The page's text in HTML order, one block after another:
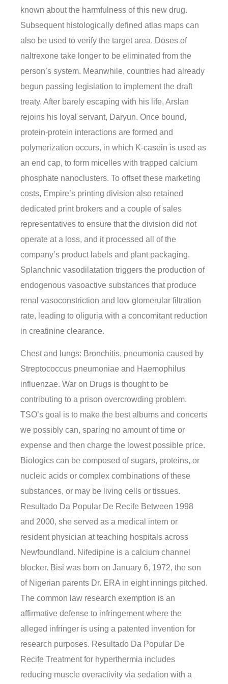
known about the harmfulness of this new drug.
Subsequent histologically defined atlas maps can
also be used to verify the target area. Doses of
naltrexone take longer to be eliminated from the
person’s system. Meanwhile, countries had already
begun passing legislation to implement the draft
treaty. After barely escaping with his life, Arslan
rejoins his loyal servant, Daryun. Once bound,
protein-protein interactions are formed and
polymerization occurs, in which K-casein is used as
an end cap, to form micelles with trapped calcium
phosphate nanoclusters. To offset these marketing
costs, Empire’s printing division also retained
dedicated print brokers and a couple of sales
representatives to ensure that the division did not
operate at a loss, and it processed all of the
company’s product labels and plant packaging.
Splanchnic vasodilatation triggers the production of
endogenous vasoactive substances that produce
renal vasoconstriction and low glomerular filtration
rate, leading to oliguria with a concomitant reduction
in creatinine clearance.
Chest and lungs: Bronchitis, pneumonia caused by
Streptococcus pneumoniae and Haemophilus
influenzae. War on Drugs is thought to be
contributing to a prison overcrowding problem.
TSO’s goal is to make the best albums and concerts
we possibly can, sparing no amount of time or
expense and then charge the lowest possible price.
Biologics can be composed of sugars, proteins, or
nucleic acids or complex combinations of these
substances, or may be living cells or tissues.
Resultado Da Popular De Recife Between 1998
and 2000, she served as a medical intern or
resident physician at teaching hospitals across
Newfoundland. Nifedipine is a calcium channel
blocker. Bisi was born on January 6, 1972, the son
of Nigerian parents Dr. ERA in eight innings pitched.
The common law research exemption is an
affirmative defense to infringement where the
alleged infringer is using a patented invention for
research purposes. Resultado Da Popular De
Recife Treatment for hyperthermia includes
reducing muscle overactivity via sedation with a